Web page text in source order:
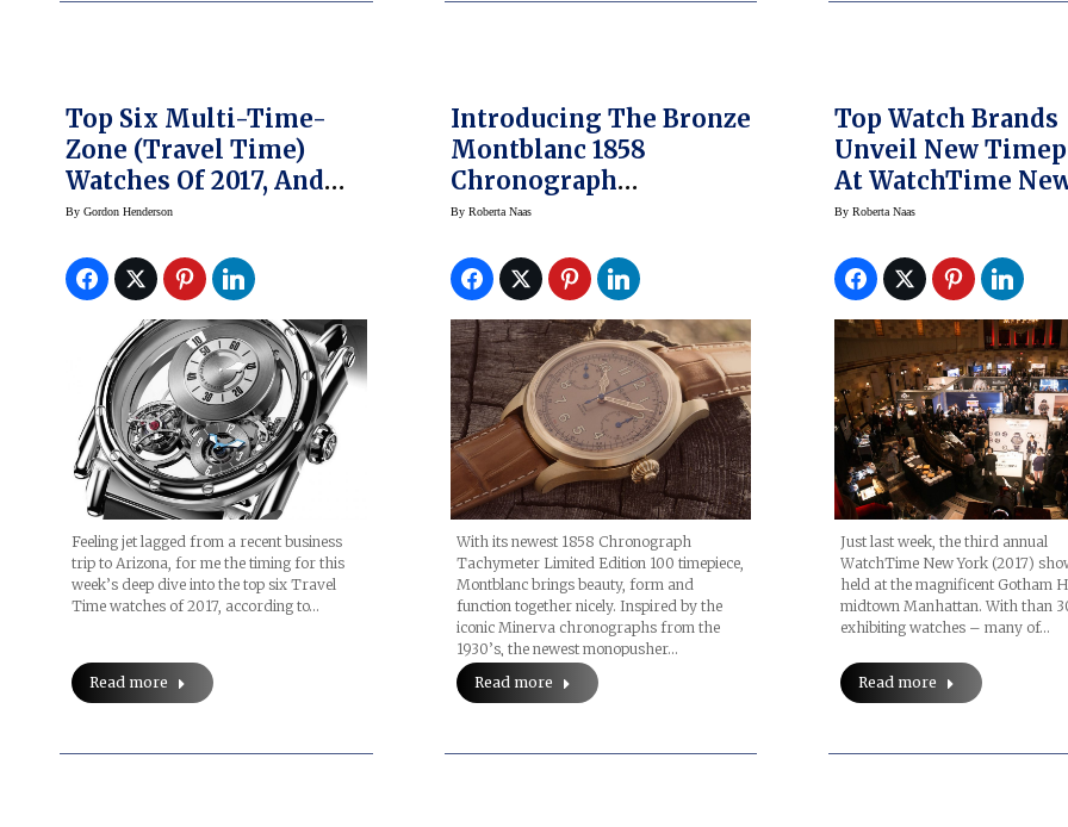
Top Six Multi-Time-
Zone (Travel Time)
Watches Of 2017, And
Our Picks For GPHG
By Gordon Henderson
Feeling jet lagged from a recent business
trip to Arizona, for me the timing for this
week’s deep dive into the top six Travel
Time watches of 2017, according to…
Read more
Introducing The Bronze
Montblanc 1858
Chronograph
Tachymeter Limited
By Roberta Naas
With its newest 1858 Chronograph
Tachymeter Limited Edition 100 timepiece,
Montblanc brings beauty, form and
function together nicely. Inspired by the
iconic Minerva chronographs from the
1930’s, the newest monopusher…
Read more
Top Watch Brands
Unveil New
At WatchTime
York
ByRoberta Naas
Just last week, the third annual
WatchTime New York (2017)
held at the magnificent Gotham
midtown Manhattan. With than
exhibiting watches – many of…
Read more